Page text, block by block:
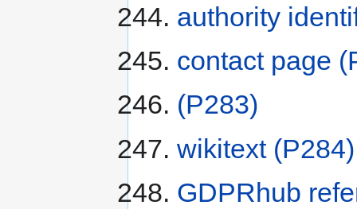
authority
contact page
(P283)
wikitext (P284)
GDPRhub